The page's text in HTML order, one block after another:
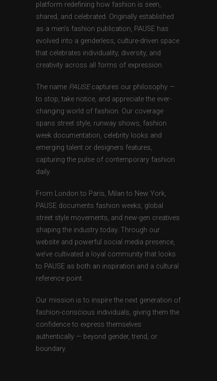
platform redefining how fashion is seen,
shared, and celebrated. Originally established
as a men’s fashion publication, PAUSE has
evolved into a genderless, culture-driven space
that celebrates individuality, diversity, and
creativity across all forms of expression.
The name PAUSEcaptures our philosophy —
to stop, take notice, and appreciate the ever-
changing world of fashion. Our coverage
spans street style, runway shows, fashion
week documentation, celebrity looks and
emerging talent or designers features,
capturing the pulse of contemporary fashion
daily.
From London to Paris, Milan to New York,
PAUSE documents fashion weeks, global
street style movements, and new-gen creatives
shaping the industry today. Through our
website and powerful social media presence,
we’ve cultivated a loyal community that looks
to PAUSE as both an inspiration and a cultural
reference point.
Our mission is to inspire the next generation of
fashion-conscious individuals, giving them the
confidence to express themselves
authentically — beyond gender, trend, or
boundary.